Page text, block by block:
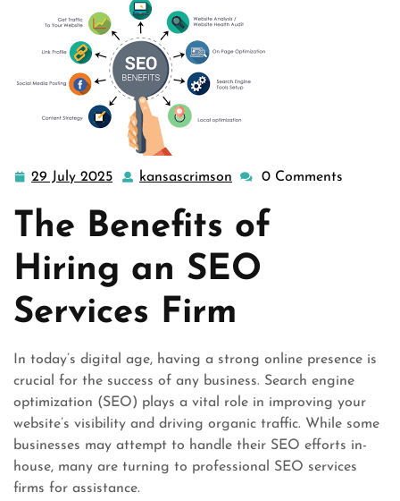
29 July 2025 29
2025
kansascrimson kansascrimson
0 Comments
The Benefits of
Hiring an SEO
Services Firm
In today’s digital age, having a strong online presence is
crucial for the success of any business. Search engine
optimization (SEO) plays a vital role in improving your
website’s visibility and driving organic traffic. While some
businesses may attempt to handle their SEO efforts in-
house, many are turning to professional SEO services
firms for assistance.